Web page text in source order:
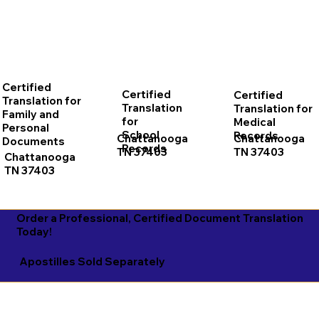
Chattanooga
TN 37403
Certified
Translation for
Family and
Personal
Documents
Chattanooga
TN 37403
Certified
Translation
for
School
Records
Certified
Translation for
Medical
Records
Chattanooga
TN 37403
Apostilles Sold Separately
Order a Professional, Certified Document Translation
Today!